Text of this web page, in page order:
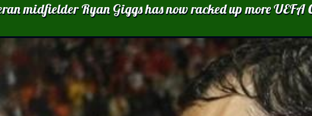
midfielder Ryan Giggs has now racked up more UEFA